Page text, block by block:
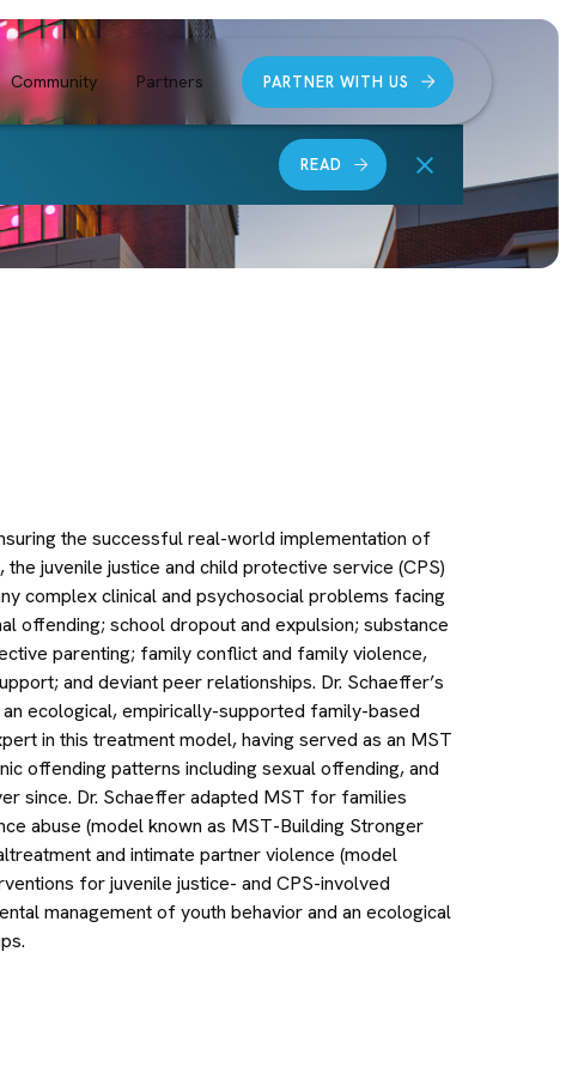
Community Partners PARTNER WITH US
READ
the successful real-world implementation of
juvenile justice and child protective service (CPS)
complex clinical and psychosocial problems facing
offending; school dropout and expulsion; substance
parenting; family conflict and family violence,
and deviant peer relationships. Dr. Schaeffer’s
ecological, empirically-supported family-based
in this treatment model, having served as an MST
offending patterns including sexual offending, and
since. Dr. Schaeffer adapted MST for families
abuse (model known as MST-Building Stronger
and intimate partner violence (model
for juvenile justice- and CPS-involved
management of youth behavior and an ecological